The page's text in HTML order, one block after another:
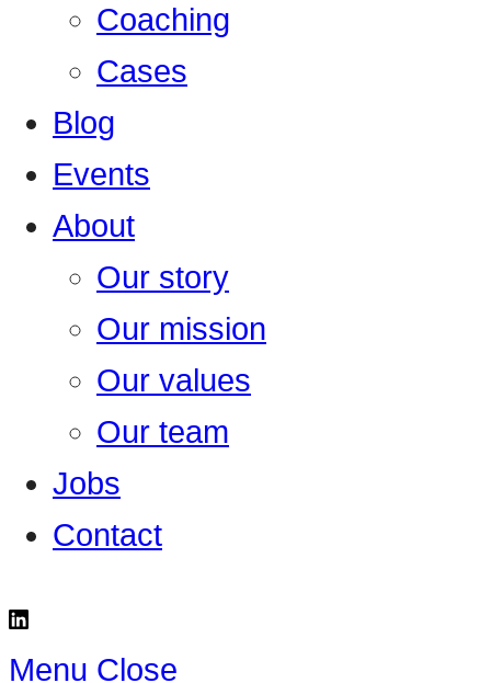
Coaching
Cases
Blog
Events
About
Our story
Our mission
Our values
Our team
Jobs
Contact
Menu Close